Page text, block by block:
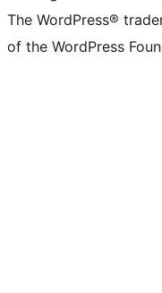
The WordPress®
of the WordPress